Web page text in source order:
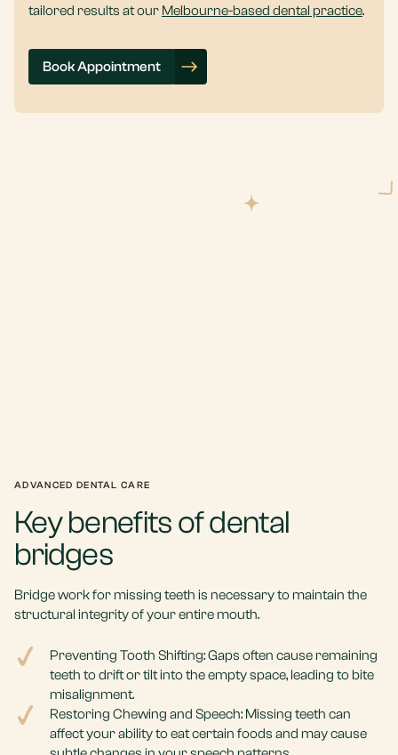
tailored results at our Melbourne-based dental practice.
Book Appointment
ADVANCED DENTAL CARE
Key benefits of dental
bridges
Bridge work for missing teeth is necessary to maintain the
structural integrity of your entire mouth.
Preventing Tooth Shifting: Gaps often cause remaining
teeth to drift or tilt into the empty space, leading to bite
misalignment.
Restoring Chewing and Speech: Missing teeth can
affect your ability to eat certain foods and may cause